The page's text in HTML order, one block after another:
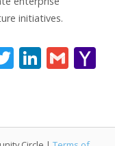
initiatives.
T
er
Li
e
G
l o